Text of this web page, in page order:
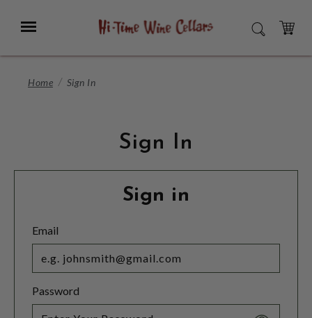
Main
Menu SEARCH
CART
Home Sign In
Sign In
Sign in
Email
Password